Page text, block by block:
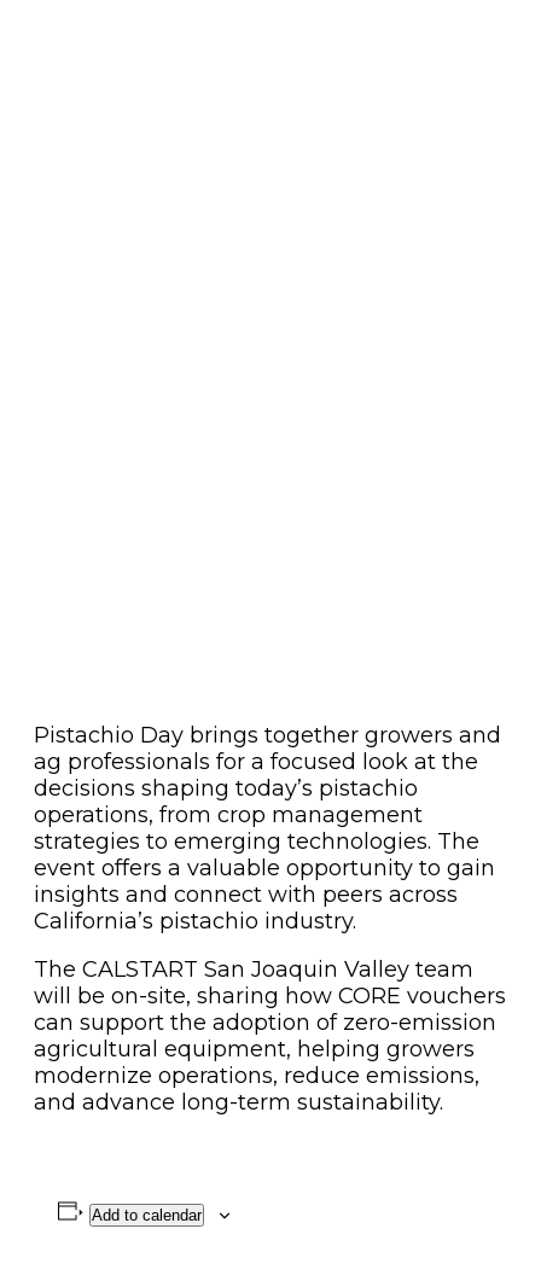
Pistachio Day brings together growers and
ag professionals for a focused look at the
decisions shaping today’s pistachio
operations, from crop management
strategies to emerging technologies. The
event offers a valuable opportunity to gain
insights and connect with peers across
California’s pistachio industry.
The CALSTART San Joaquin Valley team
will be on-site, sharing how CORE vouchers
can support the adoption of zero-emission
agricultural equipment, helping growers
modernize operations, reduce emissions,
and advance long-term sustainability.
Add to calendar